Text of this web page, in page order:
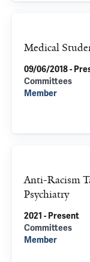
Medical
09/06/2018 -
Committees
Member
Anti-Racism
Psychiatry
2021 - Present
Committees
Member